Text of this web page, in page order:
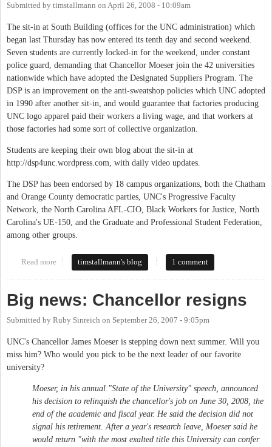
Submitted by timstallmann on April 26, 2008 - 10:09am
The sit-in at South Building (offices for the UNC administration) which
began last Thursday has now entered its tenth day and second weekend.
Seven students are currently locked-in for the weekend, under constant
police guard, demanding that Chancellor Moeser join the 42 universities
nationwide which have adopted the Designated Suppliers Program. The
DSP is an improvement on the anti-sweatshop policies which UNC adopted
in 1990 after another sit-in, and would guarantee that factories producing
UNC logo apparel paid their workers a living wage, and that workers at
those factories had some sort of collective organization.
Students are keeping their own blog about the sit-in at
http://dsp4unc.wordpress.com, with daily video updates.
The DSP has been endorsed by 18 campus organizations, both the Chatham
and Orange County democratic parties, UNC's Progressive Faculty
Network, the North Carolina AFL-CIO, Black Workers for Justice, North
Carolina's UE-150, and the Graduate and Professional Student Federation,
among other groups.
Read more about Sit-in in South Building enters 10th Day
timstallmann's blog 1 comment
Big news: Chancellor resigns
Submitted by Ruby Sinreich on September 26, 2007 - 9:05pm
UNC's Chancellor James Moeser is stepping down next summer. Will you
miss him? Who would you pick to be the next leader of our favorite
university?
Moeser, in his annual "State of the University" speech, announced
his decision to relinquish the chancellor's job on June 30, 2008, the
end of the academic and fiscal year. He said the decision did not
signal his retirement. After a year's research leave, Moeser said he
would return "with the most exalted title this University can confer